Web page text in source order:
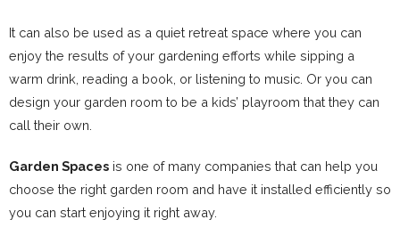
It can also be used as a quiet retreat space where you can
enjoy the results of your gardening efforts while sipping a
warm drink, reading a book, or listening to music. Or you can
design your garden room to be a kids’ playroom that they can
call their own.
Garden Spaces is one of many companies that can help you
choose the right garden room and have it installed efficiently so
you can start enjoying it right away.